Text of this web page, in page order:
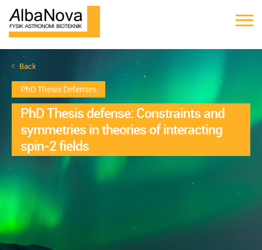
Back
PhD Thesis Defenses
PhD Thesis defense: Constraints and
symmetries in theories of interacting
spin-2 fields